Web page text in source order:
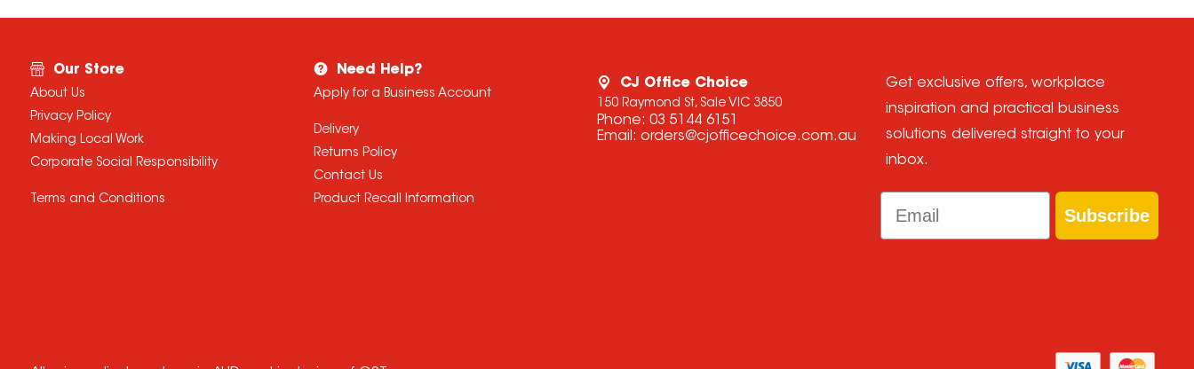
Our Store
About Us
Privacy Policy
Making Local Work
Corporate Social Responsibility
Terms and Conditions
Need Help?
Apply for a Business Account
Delivery
Returns Policy
Contact Us
Product Recall Information
CJ Office Choice
150 Raymond St, Sale VIC 3850
Phone: 03 5144 6151
Email: orders@cjofficechoice.com.au
Get exclusive offers, workplace
inspiration and practical business
solutions delivered straight to your
inbox.
Email
Subscribe